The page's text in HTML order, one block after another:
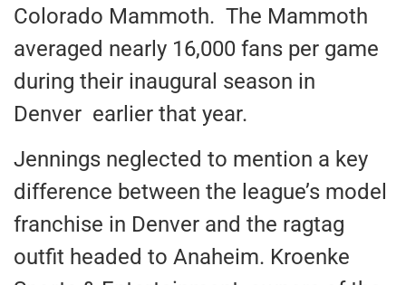
Colorado Mammoth. The Mammoth
averaged nearly 16,000 fans per game
during their inaugural season in
Denver earlier that year.
Jennings neglected to mention a key
difference between the league’s model
franchise in Denver and the ragtag
outfit headed to Anaheim. Kroenke